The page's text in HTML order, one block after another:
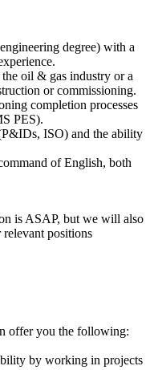
degree) with a
oil & gas industry or a
or commissioning.
completion processes
PES).
ISO) and the ability
of English, both
is ASAP, but we will also
positions
offer you the following:
by working in projects